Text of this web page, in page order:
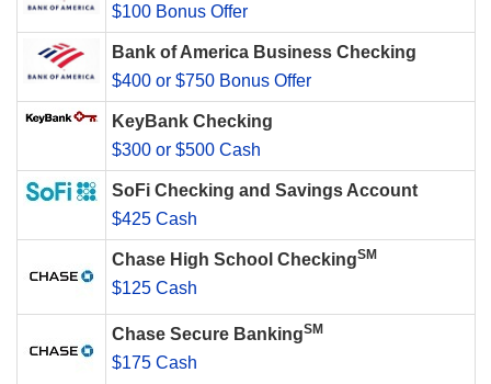
$100 Bonus Offer
Bank of America Business Checking
$400 or $750 Bonus Offer
KeyBank Checking
$300 or $500 Cash
SoFi Checking and Savings Account
$425 Cash
Chase High School CheckingSM
$125 Cash
Chase Secure BankingSM
$175 Cash